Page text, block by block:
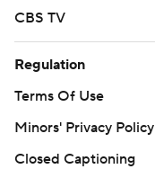
CBS TV
Regulation
Terms Of Use
Minors' Privacy Policy
Closed Captioning